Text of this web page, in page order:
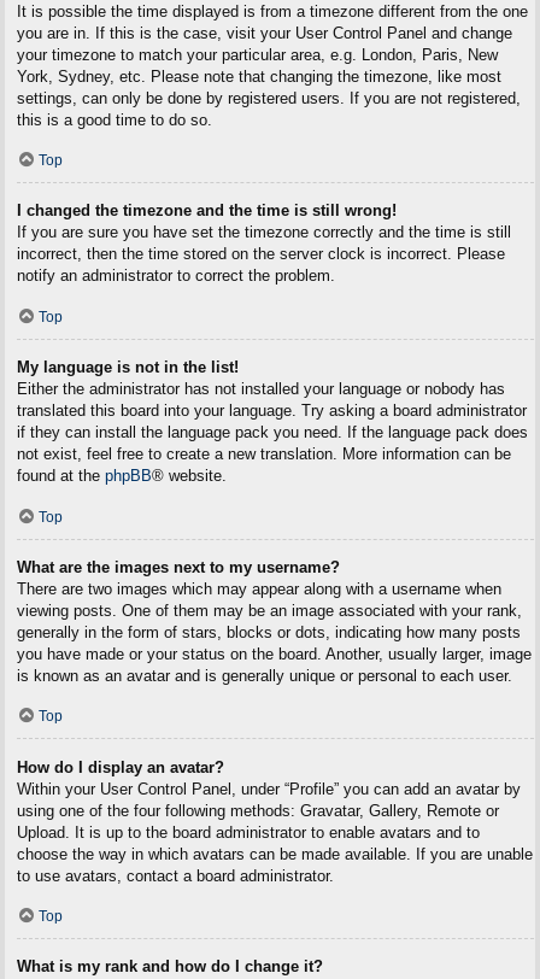
It is possible the time displayed is from a timezone different from the one
you are in. If this is the case, visit your User Control Panel and change
your timezone to match your particular area, e.g. London, Paris, New
York, Sydney, etc. Please note that changing the timezone, like most
settings, can only be done by registered users. If you are not registered,
this is a good time to do so.
Top
I changed the timezone and the time is still wrong!
If you are sure you have set the timezone correctly and the time is still
incorrect, then the time stored on the server clock is incorrect. Please
notify an administrator to correct the problem.
Top
My language is not in the list!
Either the administrator has not installed your language or nobody has
translated this board into your language. Try asking a board administrator
if they can install the language pack you need. If the language pack does
not exist, feel free to create a new translation. More information can be
found at the phpBB® website.
Top
What are the images next to my username?
There are two images which may appear along with a username when
viewing posts. One of them may be an image associated with your rank,
generally in the form of stars, blocks or dots, indicating how many posts
you have made or your status on the board. Another, usually larger, image
is known as an avatar and is generally unique or personal to each user.
Top
How do I display an avatar?
Within your User Control Panel, under “Profile” you can add an avatar by
using one of the four following methods: Gravatar, Gallery, Remote or
Upload. It is up to the board administrator to enable avatars and to
choose the way in which avatars can be made available. If you are unable
to use avatars, contact a board administrator.
Top
What is my rank and how do I change it?